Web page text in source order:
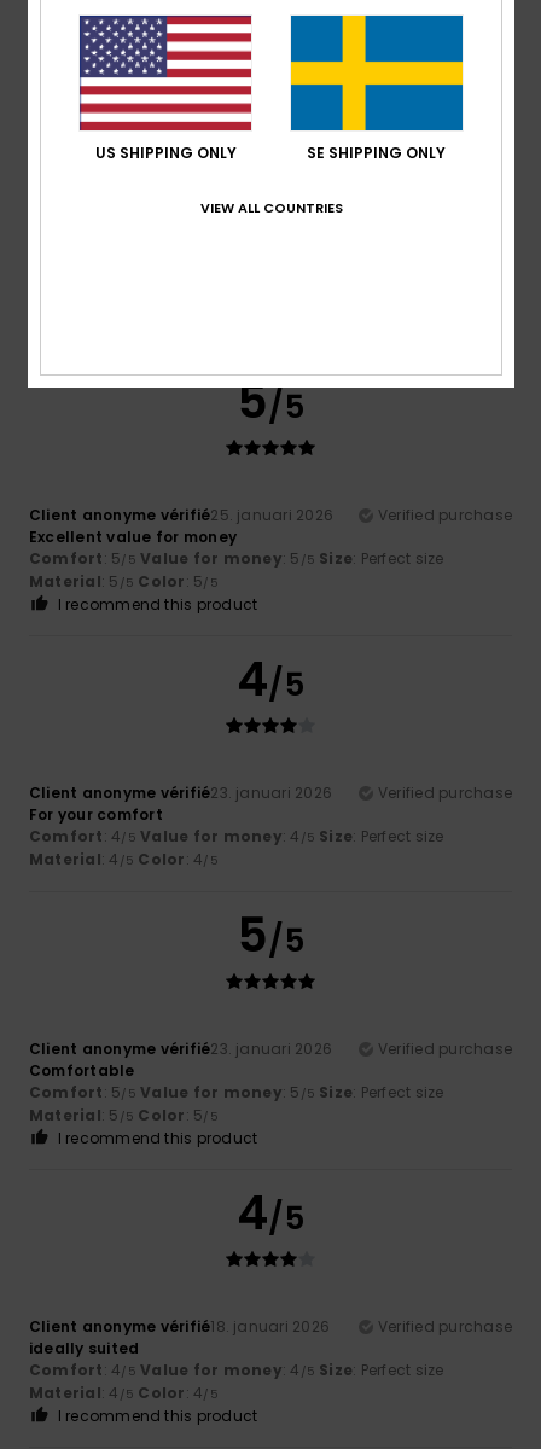
Comfort: 5/5 Value for money
Material: 5/5 Color: 5/5
I recommend this product
5
5/5
Client anonyme vérifié25. januari 2026
Verified purchase
Excellent value for money
Comfort: 5/5 Value for money: 5 /5 Size: Perfect size
Material: 5 /5 Color: 5/5
I recommend this product
4/5
Client anonyme vérifié23. januari 2026
Verified purchase
For your comfort
Comfort: 4/5 Value for money: 4 /5 Size: Perfect size
Material: 4 /5 Color: 4/5
5/5
Client anonyme vérifié23. januari 2026
Verified purchase
Comfortable
Comfort: 5/5 Value for money: 5 /5 Size: Perfect size
Material: 5 /5 Color: 5/5
I recommend this product
4/5
Client anonyme vérifié18. januari 2026
Verified purchase
ideally suited
Comfort: 4/5 Value for money: 4 /5 Size: Perfect size
Material: 4 /5 Color: 4/5
I recommend this product
US SHIPPING ONLY SE SHIPPING ONLY
VIEW ALL COUNTRIES